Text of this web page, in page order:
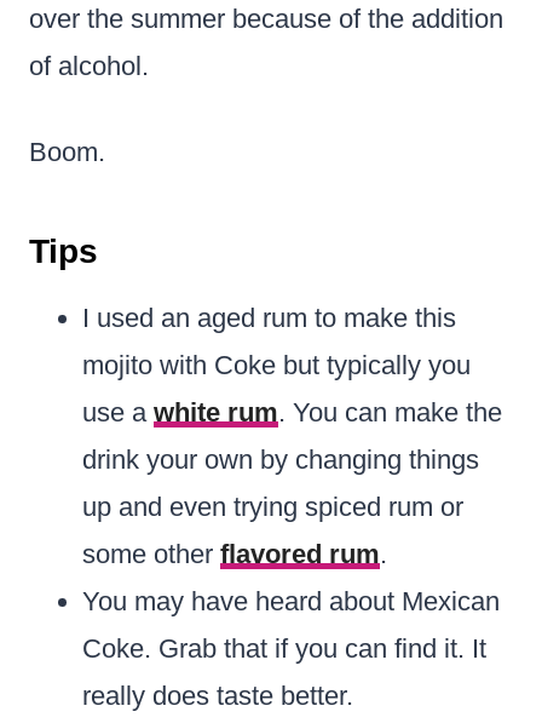
over the summer because of the addition
of alcohol.
Boom.
Tips
I used an aged rum to make this
mojito with Coke but typically you
use a white rum. You can make the
drink your own by changing things
up and even trying spiced rum or
some other flavored rum.
You may have heard about Mexican
Coke. Grab that if you can find it. It
really does taste better.